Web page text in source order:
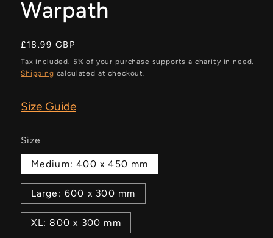
Warpath
Regular
price
£18.99 GBP
Tax included. 5% of your purchase supports a charity in need.
Shipping calculated at checkout.
Size Guide
Size
Medium: 400 x 450 mm
Large: 600 x 300 mm
XL: 800 x 300 mm